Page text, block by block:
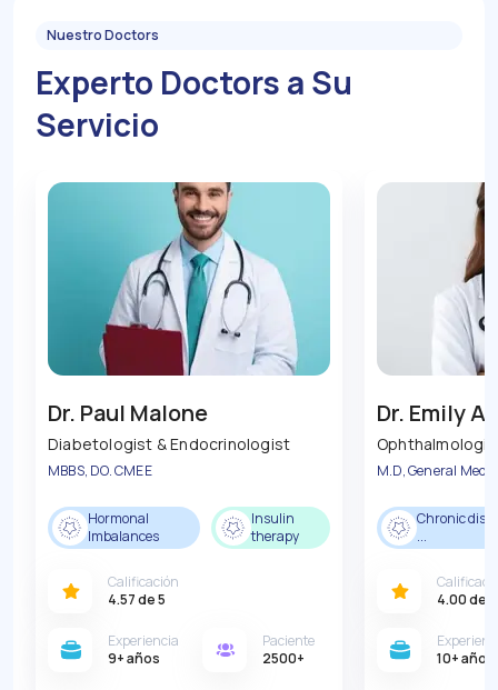
Nuestro Doctors
Experto Doctors a Su
Servicio
Dr. Paul Malone
Diabetologist & Endocrinologist
MBBS, DO. CMEE
Hormonal
Imbalances
Insulin
therapy
Calificación
4.57de 5
Experiencia
9+ años
Paciente
2500+
Dr. Emily
M.D, General
Chronic
...
4.00de 5
10+ años